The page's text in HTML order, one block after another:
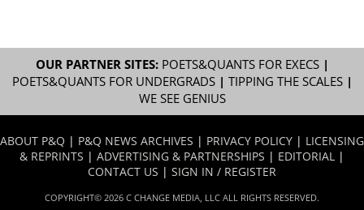
OUR PARTNER SITES: POETS&QUANTS FOR EXECS|
POETS&QUANTS FOR UNDERGRADS| TIPPING THE SCALES|
WE SEE GENIUS
ABOUT P&Q | P&Q NEWS ARCHIVES | PRIVACY POLICY | LICENSING
& REPRINTS | ADVERTISING & PARTNERSHIPS | EDITORIAL |
CONTACT US | SIGN IN / REGISTER
COPYRIGHT© 2026 C CHANGE MEDIA, LLC ALL RIGHTS RESERVED.